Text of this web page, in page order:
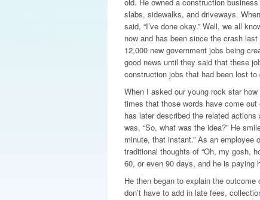
slabs, sidewalks, and driveways.
said, “I’ve done okay.” Well, we all
now and has been since the crash
12,000 new government jobs being
good news until they said that these
construction jobs that had been lost to
When I asked our young rock star
times that those words have come
has later described the related
was, “So, what was the idea?” He
minute, that instant.” As an
traditional thoughts of “Oh, my gosh,
60, or even 90 days, and he is paying
He then began to explain the
don’t have to add in late fees,